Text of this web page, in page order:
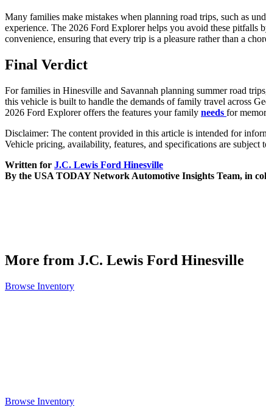
Many families make mistakes when planning road trips, such as
experience. The 2026 Ford Explorer helps you avoid these pitfalls
convenience, ensuring that every trip is a pleasure rather than a
Final Verdict
For families in Hinesville and Savannah planning summer road
this vehicle is built to handle the demands of family travel across
2026 Ford Explorer offers the features your family needs for
Disclaimer: The content provided in this article is intended for
Vehicle pricing, availability, features, and specifications are
Written for J.C. Lewis Ford Hinesville
By the USA TODAY Network Automotive Insights Team, in
More from J.C. Lewis Ford Hinesville
Browse Inventory
Browse Inventory